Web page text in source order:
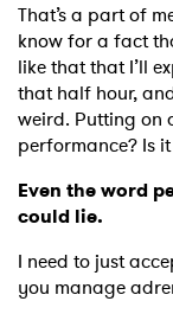
That’s a part of
know for a fact
like that that I’ll
that half hour,
weird. Putting on
performance? Is
Even the word
could lie.
I need to just
you manage